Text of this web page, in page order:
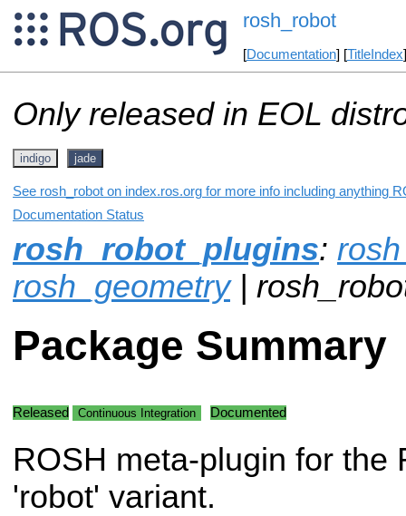
rosh_robot
[Documentation] [TitleIndex
Only released in EOL
indigo jade
See rosh_robot on index.ros.org for more info including anything
Documentation Status
rosh_robot_plugins:
rosh_geometry|
Package Summary
Released Continuous Integration Documented
ROSH meta-plugin for the
'robot' variant.